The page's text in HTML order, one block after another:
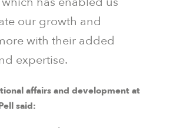
our growth and
with their added
expertise.
affairs and development at
said: